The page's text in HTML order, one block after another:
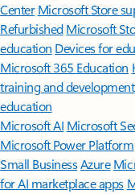
Center Microsoft Store
Refurbished Microsoft
education Devices for
Microsoft 365 Education
training and development
education
Microsoft AI Microsoft
Microsoft Power Platform
Small BusinessAzure
for AI marketplace apps